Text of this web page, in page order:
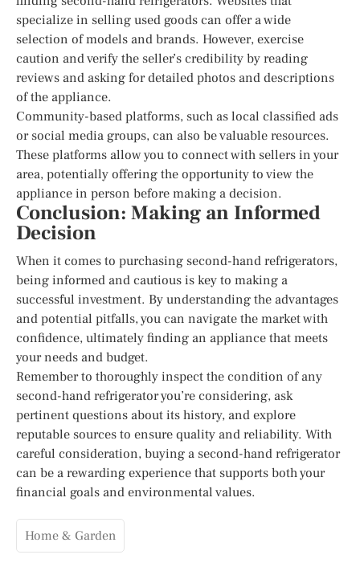
specialize in selling used goods can offer a wide
selection of models and brands. However, exercise
caution and verify the seller’s credibility by reading
reviews and asking for detailed photos and descriptions
of the appliance.
Community-based platforms, such as local classified ads
or social media groups, can also be valuable resources.
These platforms allow you to connect with sellers in your
area, potentially offering the opportunity to view the
appliance in person before making a decision.
Conclusion: Making an Informed
Decision
When it comes to purchasing second-hand refrigerators,
being informed and cautious is key to making a
successful investment. By understanding the advantages
and potential pitfalls, you can navigate the market with
confidence, ultimately finding an appliance that meets
your needs and budget.
Remember to thoroughly inspect the condition of any
second-hand refrigerator you’re considering, ask
pertinent questions about its history, and explore
reputable sources to ensure quality and reliability. With
careful consideration, buying a second-hand refrigerator
can be a rewarding experience that supports both your
financial goals and environmental values.
Home & Garden